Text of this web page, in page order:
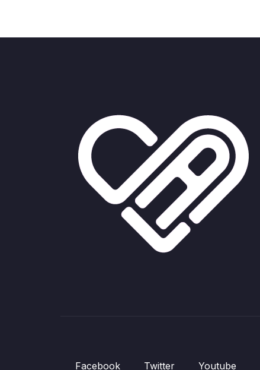
Facebook Twitter Youtube